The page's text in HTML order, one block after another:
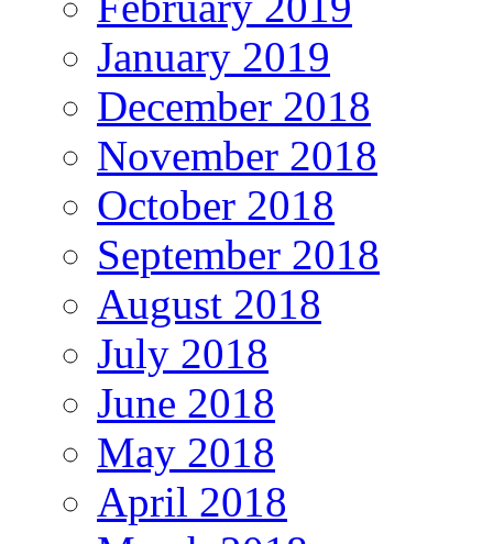
January 2019
December 2018
November 2018
October 2018
September 2018
August 2018
July 2018
June 2018
May 2018
April 2018